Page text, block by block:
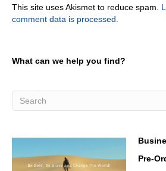
kind of my story could have. Yeah,
about this phenomenon that takes
happens. And it happens when you
accidental outcome. And so I talk
that looks like, kind of the way not to
teaching opportunity. And then I
Amazon?
This site uses Akismet to reduce spam.
comment data is processed.
What can we help you find?
Pre-